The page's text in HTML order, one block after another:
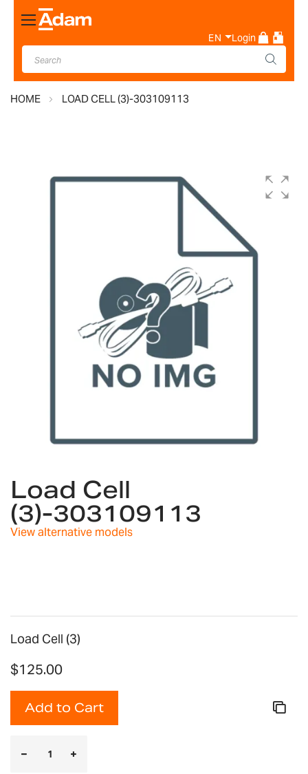
Toggle
Nav
EN Login
HOME LOAD CELL (3)-303109113
beginning
of
the
Load Cell
(3)-303109113
View alternative models
Load Cell (3)
$125.00
Add to Cart